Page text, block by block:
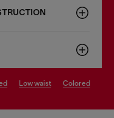
low waist
colored